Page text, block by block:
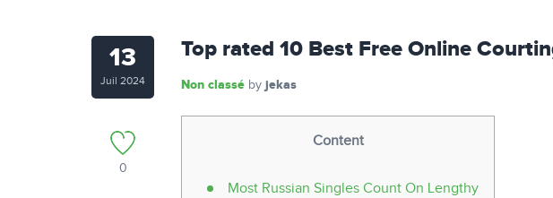
13
Juil 2024
0
Top rated 10 Best Free Online
Non classé by jekas
Content
Most Russian Singles Count On Lengthy